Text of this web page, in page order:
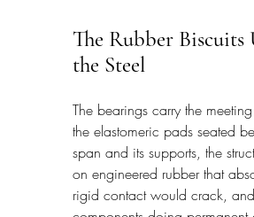
The Rubber Biscuits
the Steel
The bearings carry the
the elastomeric pads seated
span and its supports, the
on engineered rubber that
rigid contact would crack,